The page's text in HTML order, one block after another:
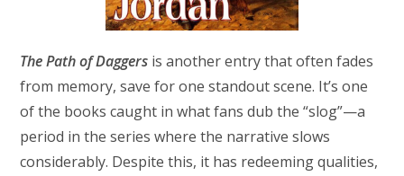
The Path of Daggers is another entry that often fades
from memory, save for one standout scene. It’s one
of the books caught in what fans dub the “slog”—a
period in the series where the narrative slows
considerably. Despite this, it has redeeming qualities,